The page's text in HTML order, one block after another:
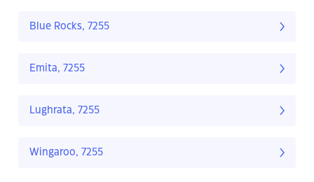
Blue Rocks, 7255
Emita, 7255
Lughrata, 7255
Wingaroo, 7255